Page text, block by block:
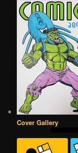
Cover Gallery